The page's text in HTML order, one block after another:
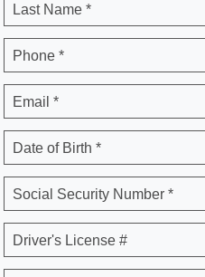
Last Name *
Phone *
Email *
Date of Birth *
Social Security Number *
Driver's License #